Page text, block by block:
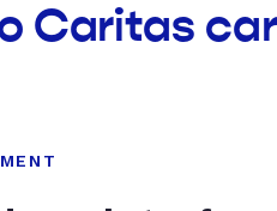
Caritas